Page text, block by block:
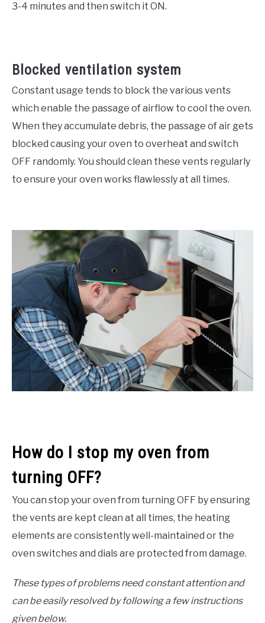
3-4 minutes and then switch it ON.
Blocked ventilation system
Constant usage tends to block the various vents
which enable the passage of airflow to cool the oven.
When they accumulate debris, the passage of air gets
blocked causing your oven to overheat and switch
OFF randomly. You should clean these vents regularly
to ensure your oven works flawlessly at all times.
How do I stop my oven from
turning OFF?
You can stop your oven from turning OFF by ensuring
the vents are kept clean at all times, the heating
elements are consistently well-maintained or the
oven switches and dials are protected from damage.
These types of problems need constant attention and
can be easily resolved by following a few instructions
given below.